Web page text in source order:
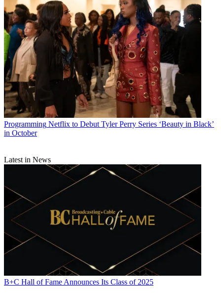
Programming Netflix to Debut Tyler Perry Series ‘Beauty in Black’
in October
Latest in News
B+C Hall of Fame Announces Its Class of 2025